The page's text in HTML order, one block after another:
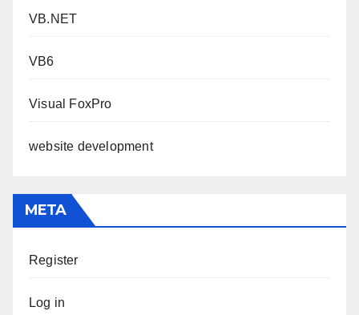
VB.NET
VB6
Visual FoxPro
website development
META
Register
Log in